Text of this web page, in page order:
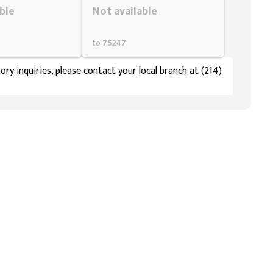
Not available
to 75247
inquiries, please contact your local branch at (214)